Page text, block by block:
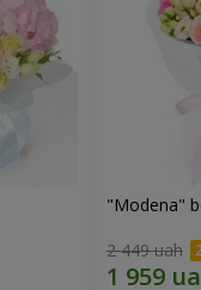
"Modena"
2 449 uah